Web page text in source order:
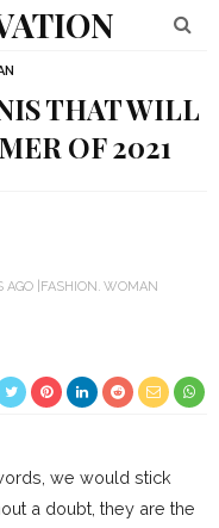
THAT WILL
OF 2021
AGO FASHION WOMAN
we would stick
a doubt, they are the